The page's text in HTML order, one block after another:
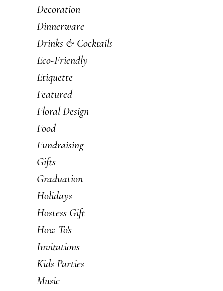
Decoration
Dinnerware
Drinks & Cocktails
Eco-Friendly
Etiquette
Featured
Floral Design
Food
Fundraising
Gifts
Graduation
Holidays
Hostess Gift
How To's
Invitations
Kids Parties
Music